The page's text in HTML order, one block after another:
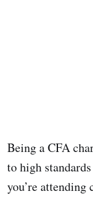
Being a CFA
to high
you’re